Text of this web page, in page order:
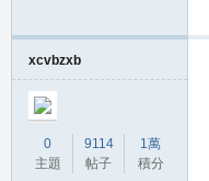
xcvbzxb
0
主題
9114
帖子
1萬
積分